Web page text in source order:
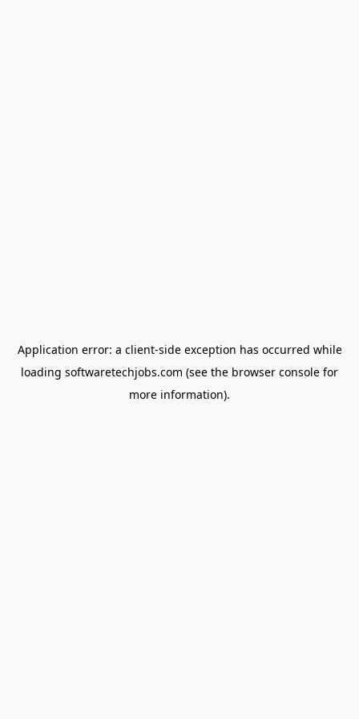
Application error: a client-side exception has occurred while
loading softwaretechjobs.com (see the browser console for
more information).